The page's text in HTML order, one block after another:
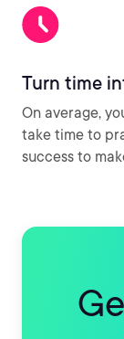
Turn time
On average,
take time to
success to